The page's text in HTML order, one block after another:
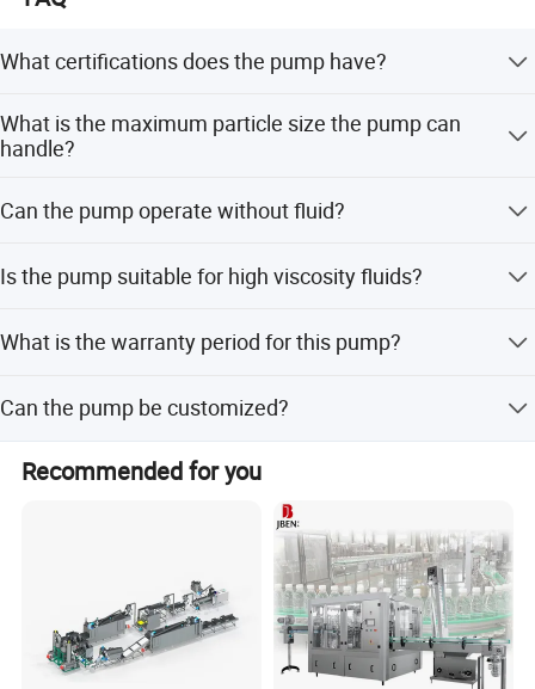
What certifications does the pump have?
ISO9001:2015, ensuring global compliance for food and
pharmaceutical applications.
What is the maximum particle size the pump can
handle?
without causing damage to the product.
Can the pump operate without fluid?
of time safely.
Is the pump suitable for high viscosity fluids?
viscosity and is suitable for viscous materials.
What is the warranty period for this pump?
defects.
Can the pump be customized?
Yes, we offer flexible customization options including
customization from samples, designs, and full
Recommended for you